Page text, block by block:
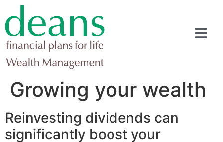
Growing your wealth
Reinvesting dividends can
significantly boost your